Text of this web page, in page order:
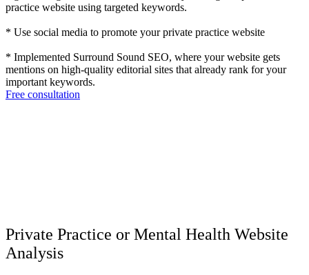
practice website using targeted keywords.
* Use social media to promote your private practice website
* Implemented Surround Sound SEO, where your website gets
mentions on high-quality editorial sites that already rank for your
important keywords.
Free consultation
Private Practice or Mental Health Website
Analysis